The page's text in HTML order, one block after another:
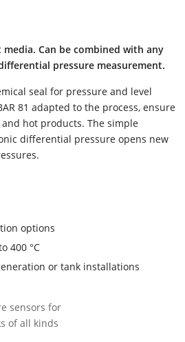
Can be combined with any
pressure measurement.
seal for pressure and level
81 adapted to the process, ensure
hot products. The simple
differential pressure opens new
options
400 °C
or tank installations
sensors for
of all kinds